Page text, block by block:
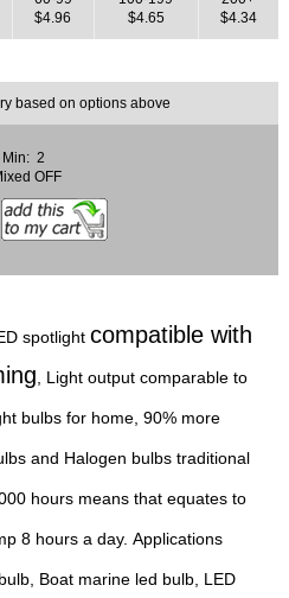
$4.96
$4.65
$4.34
based on options above
Min: 2
OFF
spotlightcompatible with
, Light output comparable to
bulbs for home, 90% more
and Halogen bulbs traditional
hours means that equates to
8 hours a day. Applications
Boat marine led bulb, LED